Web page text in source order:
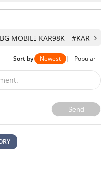
MOBILE KAR98K
Sort by Newest | Popular
Send